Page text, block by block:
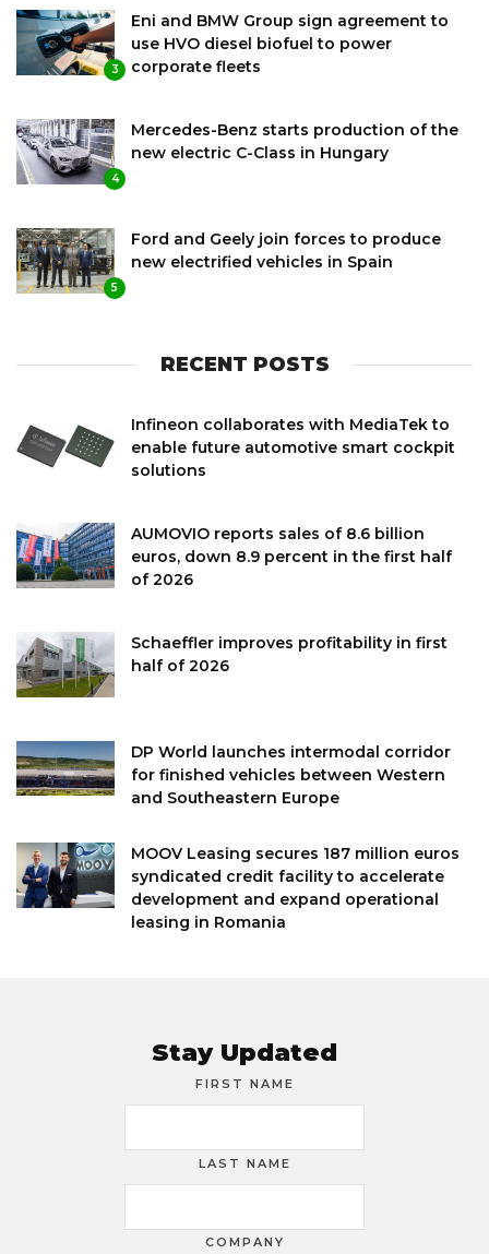
3
Eni and BMW Group sign agreement to
use HVO diesel biofuel to power
corporate fleets
4
Mercedes-Benz starts production of the
new electric C-Class in Hungary
5
Ford and Geely join forces to produce
new electrified vehicles in Spain
RECENT POSTS
Infineon collaborates with MediaTek to
enable future automotive smart cockpit
solutions
AUMOVIO reports sales of 8.6 billion
euros, down 8.9 percent in the first half
of 2026
Schaeffler improves profitability in first
half of 2026
DP World launches intermodal corridor
for finished vehicles between Western
and Southeastern Europe
MOOV Leasing secures 187 million euros
syndicated credit facility to accelerate
development and expand operational
leasing in Romania
Stay Updated
FIRST NAME
LAST NAME
COMPANY